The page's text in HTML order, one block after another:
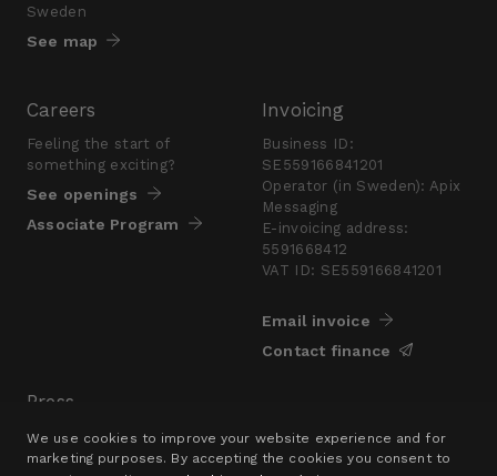
We use cookies to improve your website experience and for
marketing purposes. By accepting the cookies you consent to
Sweden
See map
Careers
Feeling the start of
something exciting?
See openings
Associate Program
Invoicing
Business ID:
SE559166841201
Operator (in Sweden): Apix
Messaging
E-invoicing address:
5591668412
VAT ID: SE559166841201
Email invoice
Contact finance
Press
Are you looking for a
presskit?